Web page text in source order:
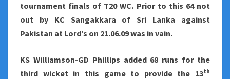
tournament finals of T20 WC. Prior to this 64 not
out by KC Sangakkara of Sri Lanka against
Pakistan at Lord’s on 21.06.09 was in vain.
KS Williamson-GD Phillips added 68 runs for the
third wicket in this game to provide the 13th